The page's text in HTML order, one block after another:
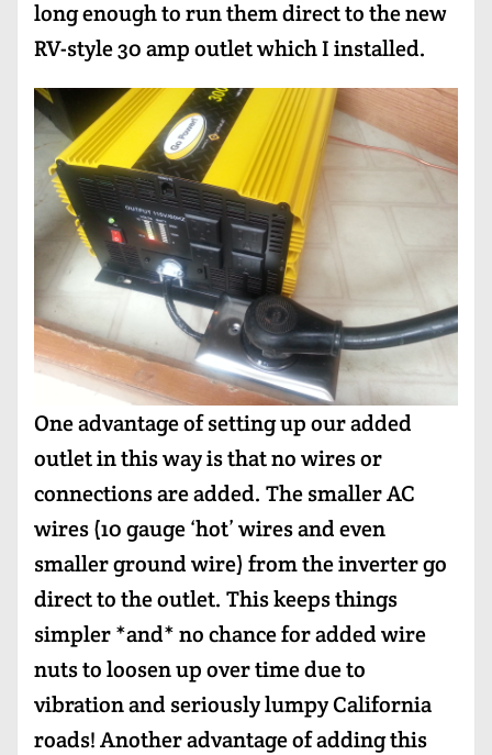
long enough to run them direct to the new
RV-style 30 amp outlet which I installed.
One advantage of setting up our added
outlet in this way is that no wires or
connections are added. The smaller AC
wires (10 gauge ‘hot’ wires and even
smaller ground wire) from the inverter go
direct to the outlet. This keeps things
simpler *and* no chance for added wire
nuts to loosen up over time due to
vibration and seriously lumpy California
roads! Another advantage of adding this